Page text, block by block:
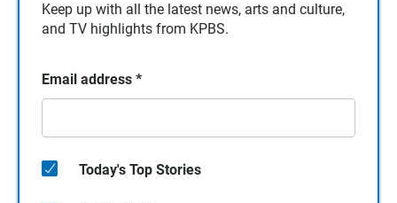
Keep up with all the latest news, arts and culture,
and TV highlights from KPBS.
Email address *
Today's Top Stories